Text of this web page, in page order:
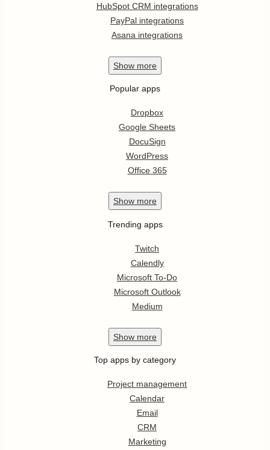
HubSpot CRM integrations
PayPal integrations
Asana integrations
Show more
Popular apps
Dropbox
Google Sheets
DocuSign
WordPress
Office 365
Show more
Trending apps
Twitch
Calendly
Microsoft To-Do
Microsoft Outlook
Medium
Show more
Top apps by category
Project management
Calendar
Email
CRM
Marketing